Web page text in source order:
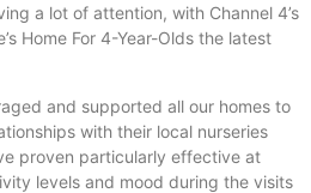
a lot of attention, with Channel 4’s
Home For 4-Year-Olds the latest
and supported all our homes to
with their local nurseries
proven particularly effective at
levels and mood during the visits